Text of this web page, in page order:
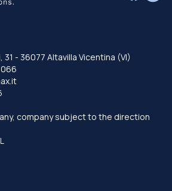
31 - 36077 Altavilla Vicentina (VI)
company subject to the direction